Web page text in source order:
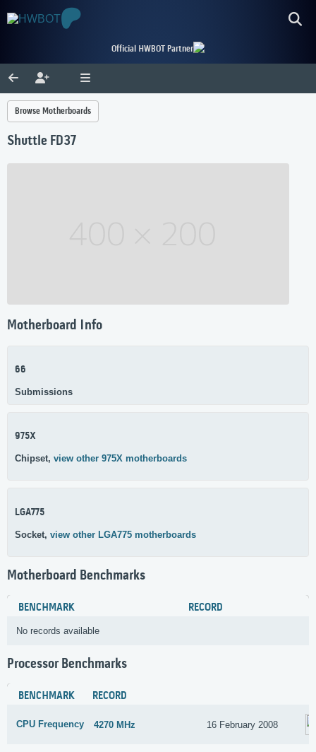
Official HWBOT Partner
Browse Motherboards
Shuttle FD37
Motherboard Info
66
Submissions
975X
Chipset, view other 975X motherboards
LGA775
Socket, view other LGA775 motherboards
Motherboard Benchmarks
BENCHMARK RECORD
No records available
Processor Benchmarks
BENCHMARK RECORD
CPU Frequency 4270 MHz 16 February 2008